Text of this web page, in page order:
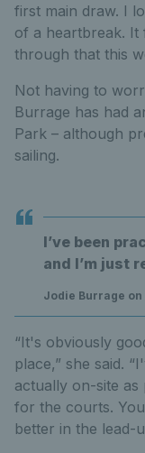
first main draw. I
of a heartbreak. It
through that this
Not having to
Burrage has had
Park – although
sailing.
I’ve been
and I’m just
Jodie Burrage
“It's obviously
place,” she said.
actually on-site as
for the courts.
better in the lead-